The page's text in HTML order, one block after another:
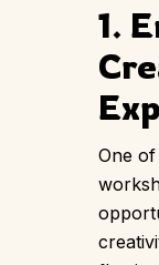
1.
One